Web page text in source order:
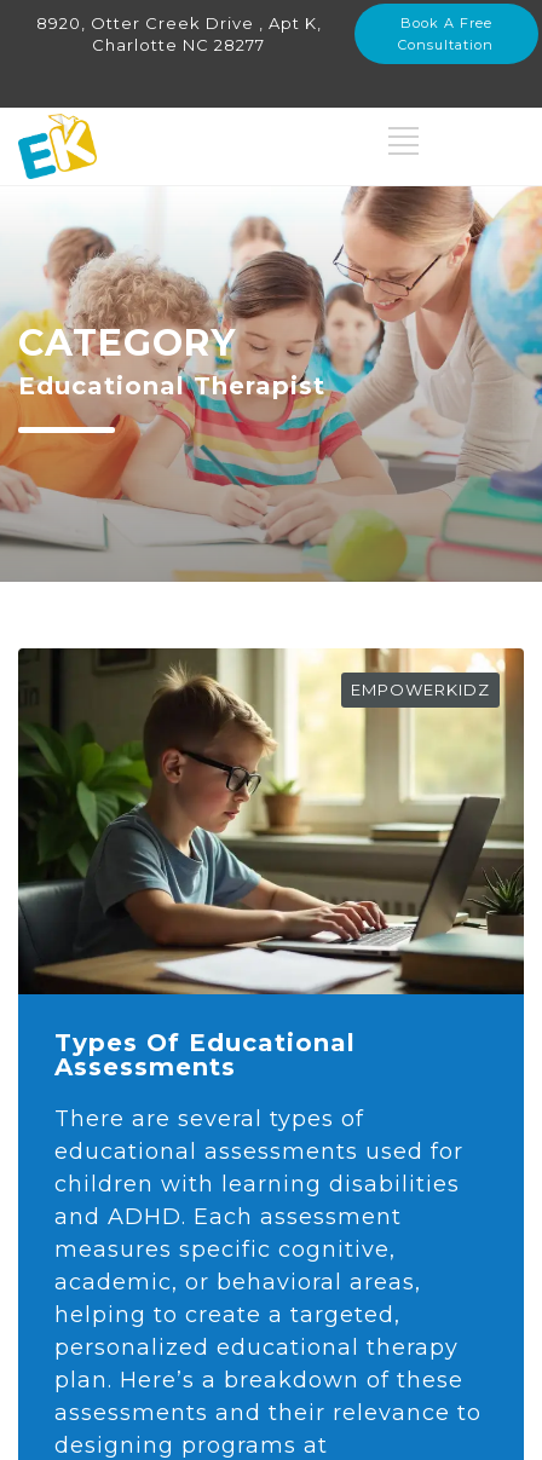
8920, Otter Creek Drive , Apt K,
Charlotte NC 28277
Book A Free
Consultation
CATEGORY
Educational Therapist
EMPOWERKIDZ
Types Of Educational
Assessments
There are several types of
educational assessments used for
children with learning disabilities
and ADHD. Each assessment
measures specific cognitive,
academic, or behavioral areas,
helping to create a targeted,
personalized educational therapy
plan. Here’s a breakdown of these
assessments and their relevance to
designing programs at